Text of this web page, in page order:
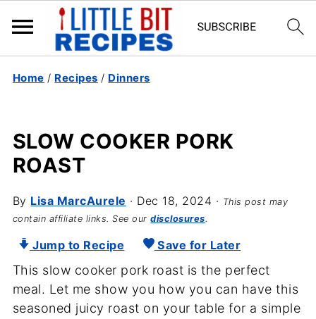
Home / Recipes / Dinners
SLOW COOKER PORK
ROAST
By Lisa MarcAurele · Dec 18, 2024 · This post may
contain affiliate links. See ourdisclosures.
Jump to Recipe Save for Later
This slow cooker pork roast is the perfect
meal. Let me show you how you can have this
seasoned juicy roast on your table for a simple